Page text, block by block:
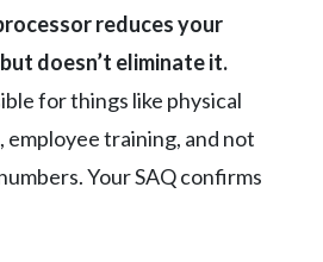
reduces your
doesn’t eliminate it.
for things like physical
employee training, and not
Your SAQ confirms